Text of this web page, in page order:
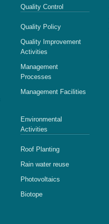
Quality Control
Quality Policy
Quality Improvement
Activities
Management
Processes
Management Facilities
Environmental
Activities
Roof Planting
Rain water reuse
Photovoltaics
Biotope